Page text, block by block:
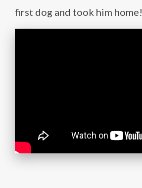
first dog and took him home!